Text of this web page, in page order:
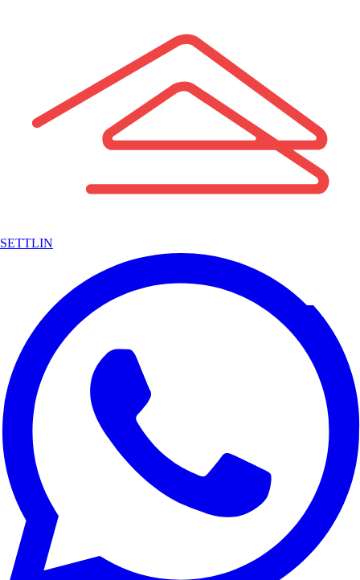
SETTLIN